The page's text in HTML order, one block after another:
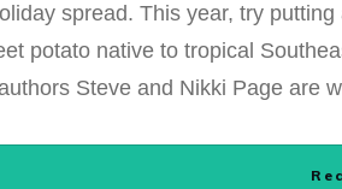
spread. This year, try
potato native to tropical
Steve and Nikki Page are